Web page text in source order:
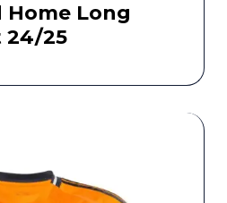
Home Long
24/25